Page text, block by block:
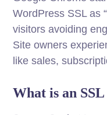
WordPress SSL as
visitors avoiding
Site owners
like sales,
What is an